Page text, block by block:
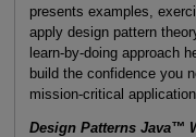
presents examples,
apply design pattern
learn-by-doing approach
build the confidence you
mission-critical
Design Patterns Java™